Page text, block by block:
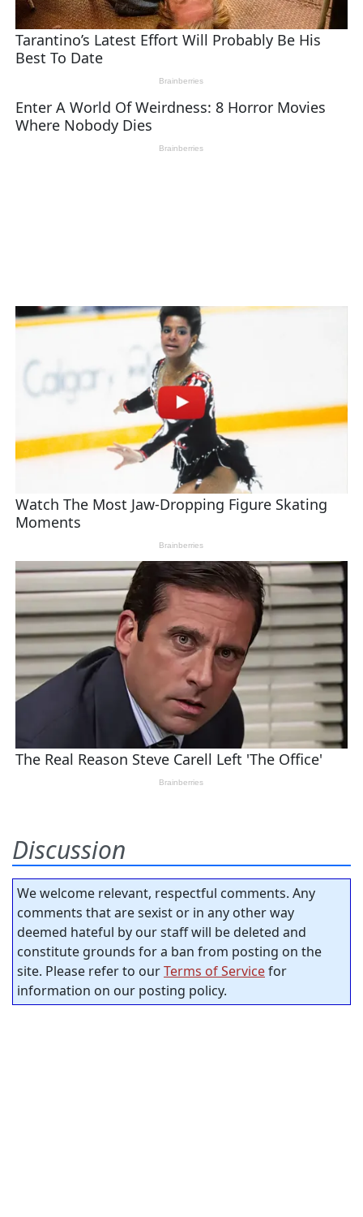
Discussion
We welcome relevant, respectful comments. Any
comments that are sexist or in any other way
deemed hateful by our staff will be deleted and
constitute grounds for a ban from posting on the
site. Please refer to ourTerms of Servicefor
information on our posting policy.